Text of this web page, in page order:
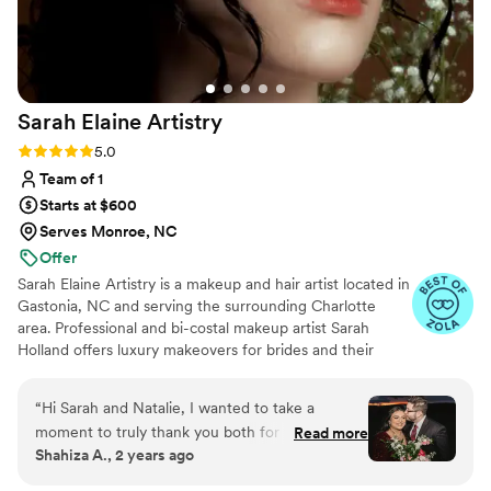
couldn't be happier with the service and results,
and would give Taylor Pressley Artistry my
highest recommendation to any bride planning
Sarah Elaine Artistry
Rating: 5.0 (13 reviews)
5.0
Team of 1
Starts at $600
Serves Monroe, NC
Offer
Sarah Elaine Artistry is a makeup and hair artist located in
Gastonia, NC and serving the surrounding Charlotte
area. Professional and bi-costal makeup artist Sarah
Holland offers luxury makeovers for brides and their
styling experience, as a license in esthetics, Sarah has
the skills and passion to bring your wedding vision to
fruition. Sarah doesn’t believe that makeup should be a
mask, her signature style is “naturally enhanced” and soft
“Hi Sarah and Natalie, I wanted to take a
moment to truly thank you both for the
incredible job you did on my hair and makeup,
Read more
Shahiza A., 2 years ago